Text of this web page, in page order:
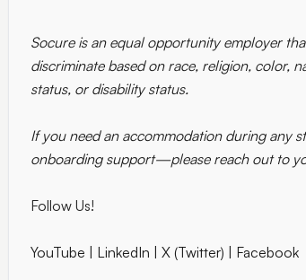
Socure is an equal opportunity employer
discriminate based on race, religion, color,
status, or disability status.
If you need an accommodation during any
onboarding support—please reach out to
Follow Us!
YouTube | LinkedIn | X (Twitter) | Facebook